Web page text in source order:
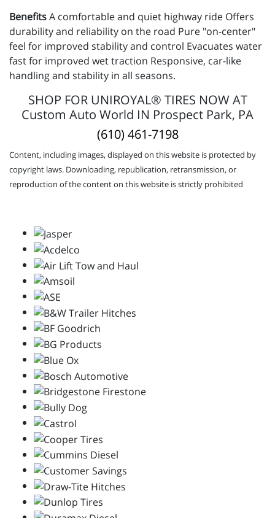
BenefitsA comfortable and quiet highway ride Offers
durability and reliability on the road Pure "on-center"
feel for improved stability and control Evacuates water
fast for improved wet traction Responsive, car-like
handling and stability in all seasons.
SHOP FOR UNIROYAL® TIRES NOW AT
Custom Auto World IN Prospect Park, PA
(610) 461-7198
Content, including images, displayed on this website is protected by
copyright laws. Downloading, republication, retransmission, or
reproduction of the content on this website is strictly prohibited